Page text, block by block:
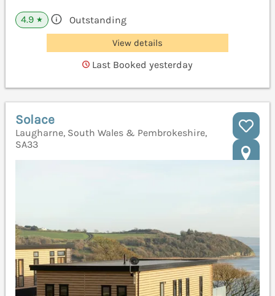
4.9 ★ Outstanding
View details
Last Booked yesterday
Solace
Laugharne, South Wales & Pembrokeshire,
SA33